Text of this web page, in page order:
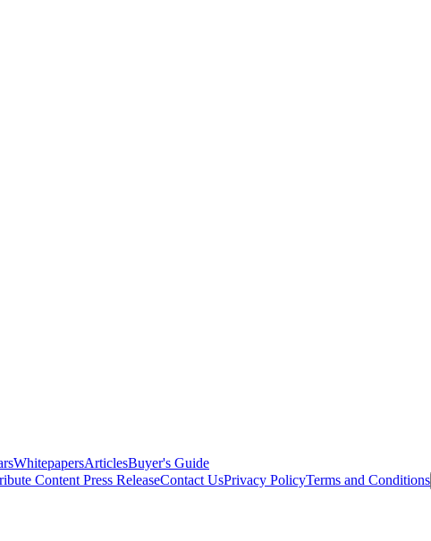
WhitepapersArticlesBuyer's Guide
Content Press ReleaseContact UsPrivacy PolicyTerms and Conditions